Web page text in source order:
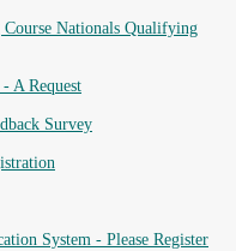
Nationals Qualifying
A Request
Survey
System - Please Register